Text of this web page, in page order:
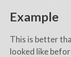
Example
This is better
looked like